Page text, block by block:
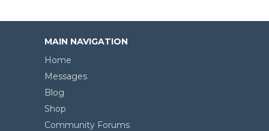
MAIN NAVIGATION
Home
Messages
Blog
Shop
Community Forums